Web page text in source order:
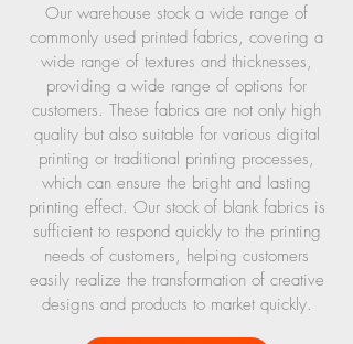
Our warehouse stock a wide range of
commonly used printed fabrics, covering a
wide range of textures and thicknesses,
providing a wide range of options for
customers. These fabrics are not only high
quality but also suitable for various digital
printing or traditional printing processes,
which can ensure the bright and lasting
printing effect. Our stock of blank fabrics is
sufficient to respond quickly to the printing
needs of customers, helping customers
easily realize the transformation of creative
designs and products to market quickly.